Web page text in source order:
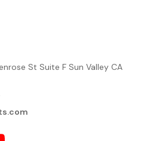
St Suite F Sun Valley CA